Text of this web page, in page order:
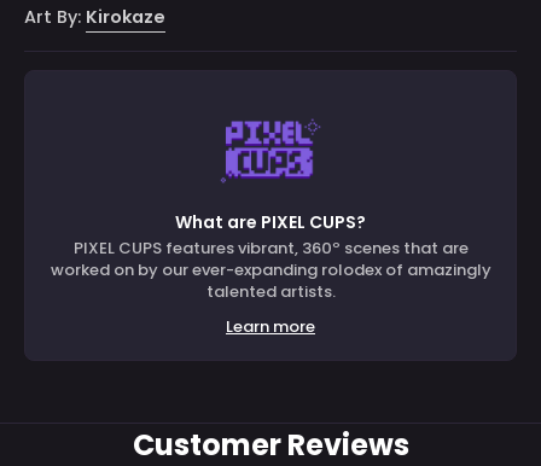
Art By: Kirokaze
What are PIXEL CUPS?
PIXEL CUPS features vibrant, 360º scenes that are
worked on by our ever-expanding rolodex of amazingly
talented artists.
Learn more
Customer Reviews